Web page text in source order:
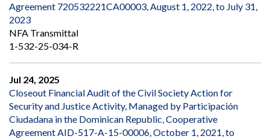
Agreement 720532221CA00003, August 1, 2022, to July 31,
2023
NFA Transmittal
1-532-25-034-R
Jul 24, 2025
Closeout Financial Audit of the Civil Society Action for
Security and Justice Activity, Managed by Participación
Ciudadana in the Dominican Republic, Cooperative
Agreement AID-517-A-15-00006, October 1, 2021, to